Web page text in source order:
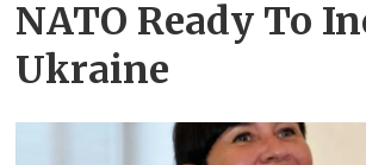
NATO Ready To
Ukraine